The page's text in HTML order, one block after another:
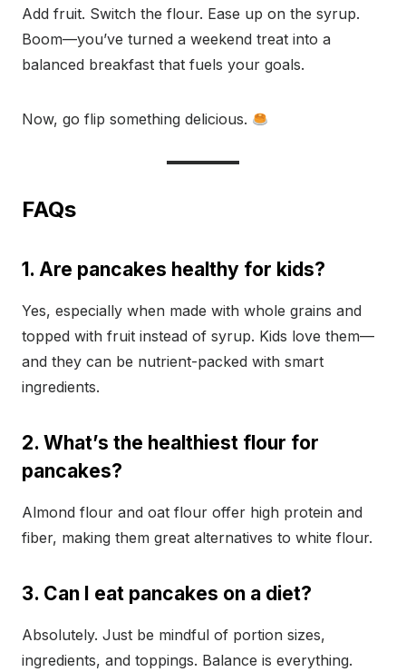
Add fruit. Switch the flour. Ease up on the syrup.
Boom—you’ve turned a weekend treat into a
balanced breakfast that fuels your goals.
Now, go flip something delicious.
FAQs
1. Are pancakes healthy for kids?
Yes, especially when made with whole grains and
topped with fruit instead of syrup. Kids love them—
and they can be nutrient-packed with smart
ingredients.
2. What’s the healthiest flour for
pancakes?
Almond flour and oat flour offer high protein and
fiber, making them great alternatives to white flour.
3. Can I eat pancakes on a diet?
Absolutely. Just be mindful of portion sizes,
ingredients, and toppings. Balance is everything.